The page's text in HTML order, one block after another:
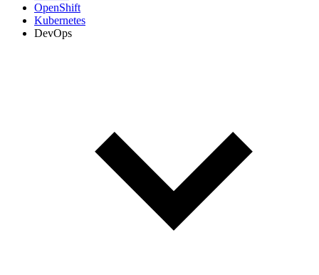
OpenShift
Kubernetes
DevOps